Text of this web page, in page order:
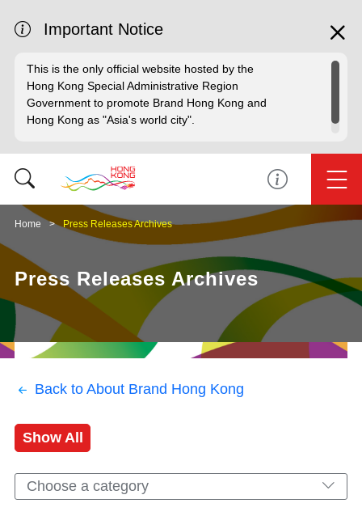
Important Notice
This is the only official website hosted by the
Hong Kong Special Administrative Region
Government to promote Brand Hong Kong and
Hong Kong as "Asia's world city".
Home Press Releases Archives
Press Releases Archives
Back to About Brand Hong Kong
Show All
Choose a category